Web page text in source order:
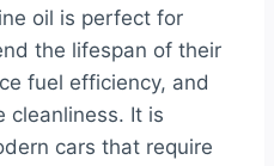
oil is perfect for
the lifespan of their
fuel efficiency, and
cleanliness. It is
cars that require